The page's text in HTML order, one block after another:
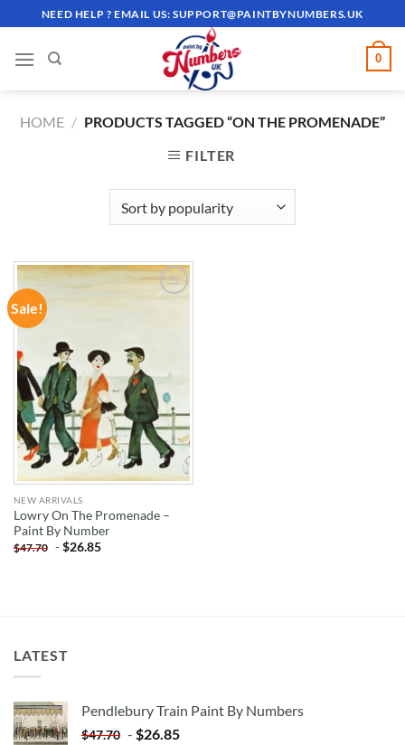
to
content
NEED HELP ? EMAIL US:SUPPORT@PAINTBYNUMBERS.UK
0
HOME / PRODUCTS TAGGED “ON THE PROMENADE”
FILTER
Sale!
NEW ARRIVALS
Lowry On The Promenade –
Paint By Number
$47.70 -$26.85
LATEST
Pendlebury Train Paint By Numbers
$47.70 - $26.85